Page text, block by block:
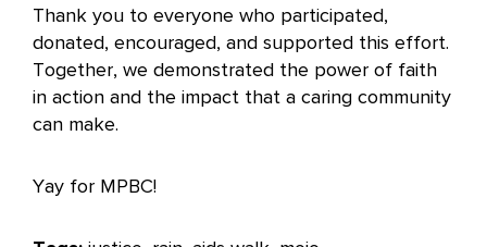
Thank you to everyone who participated,
donated, encouraged, and supported this effort.
Together, we demonstrated the power of faith
in action and the impact that a caring community
can make.
Yay for MPBC!